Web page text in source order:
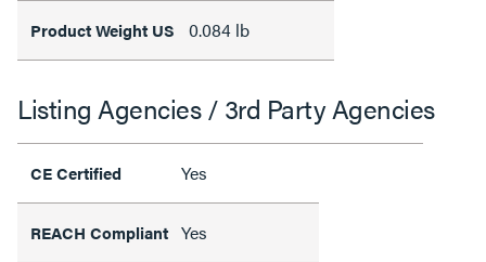
Product Weight US 0.084 lb
Listing Agencies / 3rd Party Agencies
CE Certified Yes
REACH Compliant Yes